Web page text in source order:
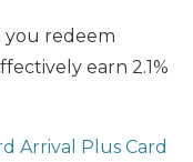
you redeem
earn 2.1%
Arrival Plus Card